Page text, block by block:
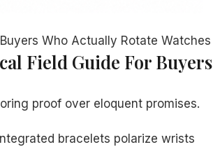
Who Actually Rotate Watches
Field Guide For Buyers
proof over eloquent promises.
bracelets polarize wrists